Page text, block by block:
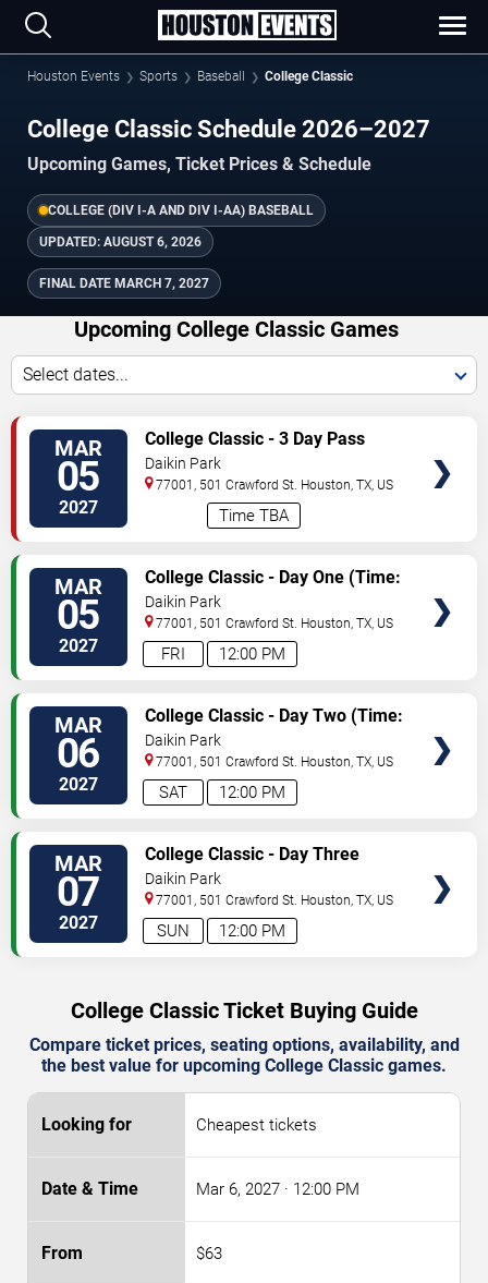
Houston Events Sports Baseball College Classic
College Classic Schedule 2026–2027
Upcoming Games, Ticket Prices & Schedule
COLLEGE (DIV I-A AND DIV I-AA) BASEBALL
UPDATED: AUGUST 6, 2026
FINAL DATE MARCH 7, 2027
Upcoming College Classic Games
Select dates...
MAR
05
2027 Time TBA
College Classic - 3 Day Pass
Daikin Park
77001, 501 Crawford St. Houston ,TX US
MAR
05
2027 12:00 PM
FRI
College Classic - Day One (Time:
TBD)
Daikin Park
77001, 501 Crawford St. Houston ,TX US
MAR
06
2027 12:00 PM
SAT
College Classic - Day Two (Time:
TBD)
Daikin Park
77001, 501 Crawford St. Houston ,TX US
MAR
07
2027 12:00 PM
SUN
College Classic - Day Three
(Time: TBD)
Daikin Park
77001, 501 Crawford St. Houston ,TX US
College Classic Ticket Buying Guide
Compare ticket prices, seating options, availability, and
the best value for upcoming College Classic games.
Cheapest tickets
Mar 6, 2027 · 12:00 PM
$63